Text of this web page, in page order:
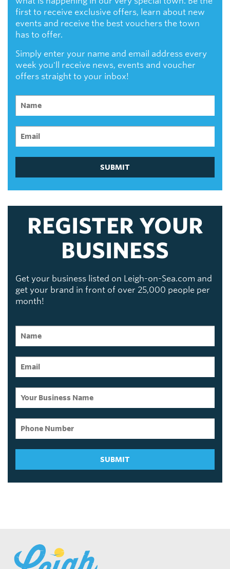
first to receive exclusive offers, learn about new
events and receive the best vouchers the town
has to offer.
Simply enter your name and email address every
week you'll receive news, events and voucher
offers straight to your inbox!
SUBMIT
REGISTER YOUR
BUSINESS
Get your business listed on Leigh-on-Sea.com and
get your brand in front of over 25,000 people per
month!
SUBMIT